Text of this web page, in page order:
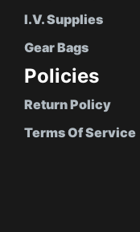
I.V. Supplies
Gear Bags
Policies
Return Policy
Terms Of Service